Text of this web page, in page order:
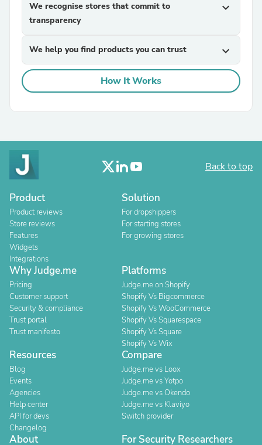
We recognise stores that commit to
transparency
expand_more
We help you find products you can trust expand_more
How It Works
Back to top
Product
Product reviews
Store reviews
Features
Widgets
Integrations
Solution
For dropshippers
For starting stores
For growing stores
Why Judge.me
Pricing
Customer support
Security & compliance
Trust portal
Trust manifesto
Platforms
Judge.me on Shopify
Shopify Vs Bigcommerce
Shopify Vs WooCommerce
Shopify Vs Squarespace
Shopify Vs Square
Shopify Vs Wix
Resources
Blog
Events
Agencies
Help center
API for devs
Changelog
Compare
Judge.me vs Loox
Judge.me vs Yotpo
Judge.me vs Okendo
Judge.me vs Klaviyo
Switch provider
About For Security Researchers